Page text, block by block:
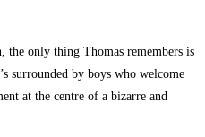
the only thing Thomas remembers is
surrounded by boys who welcome
at the centre of a bizarre and